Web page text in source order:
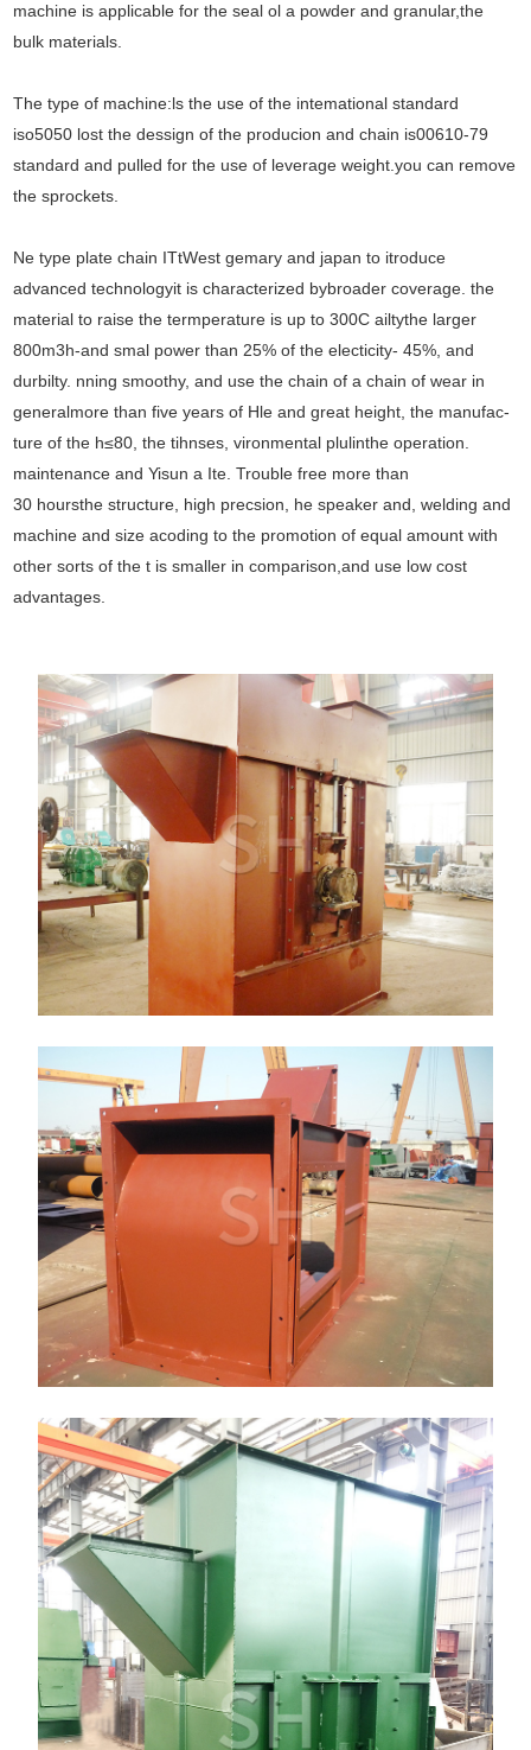
machine is applicable for the seal ol a powder and granular,the
bulk materials.
The type of machine:ls the use of the intemational standard
iso5050 lost the dessign of the producion and chain is00610-79
standard and pulled for the use of leverage weight.you can remove
the sprockets.
Ne type plate chain ITtWest gemary and japan to itroduce
advanced technologyit is characterized bybroader coverage. the
material to raise the termperature is up to 300C ailtythe larger
800m3h-and smal power than 25% of the electicity- 45%, and
durbilty. nning smoothy, and use the chain of a chain of wear in
generalmore than five years of Hle and great height, the manufac-
ture of the h≤80, the tihnses, vironmental plulinthe operation.
maintenance and Yisun a Ite. Trouble free more than
30 hoursthe structure, high precsion, he speaker and, welding and
machine and size acoding to the promotion of equal amount with
other sorts of the t is smaller in comparison,and use low cost
advantages.